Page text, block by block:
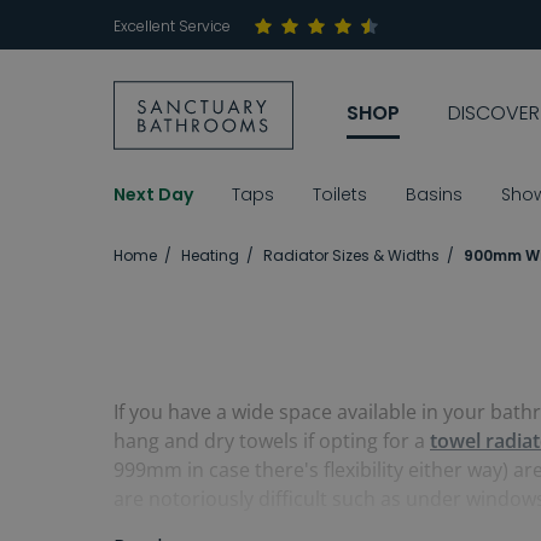
Excellent Service
SHOP DISCOVER
Next Day Taps Toilets Basins
Home Heating Radiator Sizes & Widths 900mm
If you have a wide space available in your
hang and dry towels if opting for a towel
999mm in case there's flexibility either way)